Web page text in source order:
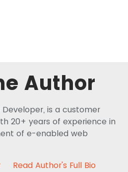
Author
is a customer
20+ years of experience in
of e-enabled web
Read Author's Full Bio